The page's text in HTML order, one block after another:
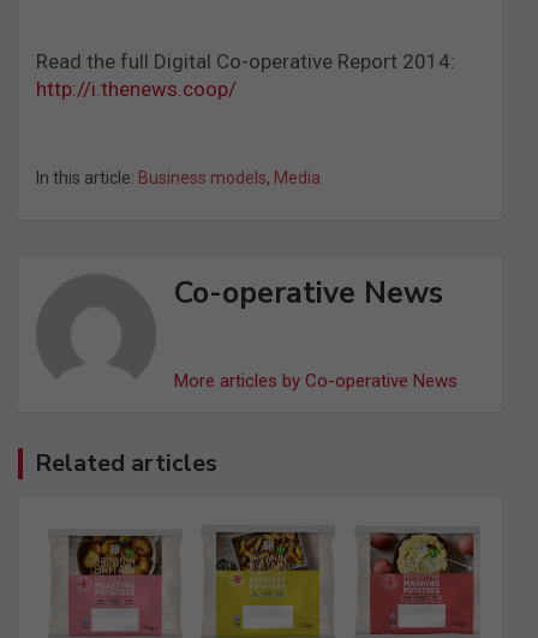
Read the full Digital Co-operative Report 2014:
http://i.thenews.coop/
In this article: Business models, Media
Co-operative News
More articles by Co-operative News
Related articles